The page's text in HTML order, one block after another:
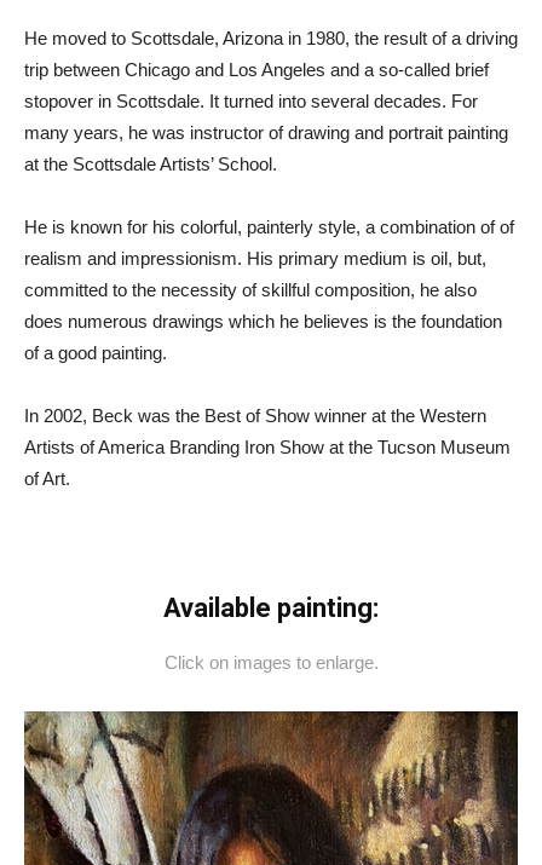
He moved to Scottsdale, Arizona in 1980, the result of a driving
trip between Chicago and Los Angeles and a so-called brief
stopover in Scottsdale. It turned into several decades. For
many years, he was instructor of drawing and portrait painting
at the Scottsdale Artists’ School.
He is known for his colorful, painterly style, a combination of of
realism and impressionism. His primary medium is oil, but,
committed to the necessity of skillful composition, he also
does numerous drawings which he believes is the foundation
of a good painting.
In 2002, Beck was the Best of Show winner at the Western
Artists of America Branding Iron Show at the Tucson Museum
of Art.
Available painting:
Click on images to enlarge.